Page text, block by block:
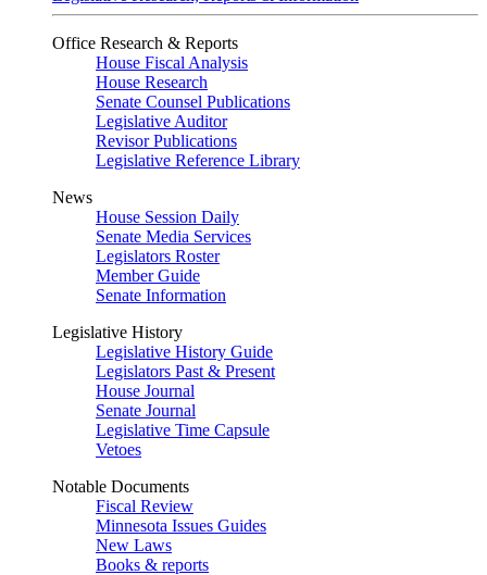
Office Research & Reports
House Fiscal Analysis
House Research
Senate Counsel Publications
Legislative Auditor
Revisor Publications
Legislative Reference Library
News
House Session Daily
Senate Media Services
Legislators Roster
Member Guide
Senate Information
Legislative History
Legislative History Guide
Legislators Past & Present
House Journal
Senate Journal
Legislative Time Capsule
Vetoes
Notable Documents
Fiscal Review
Minnesota Issues Guides
New Laws
Books & reports